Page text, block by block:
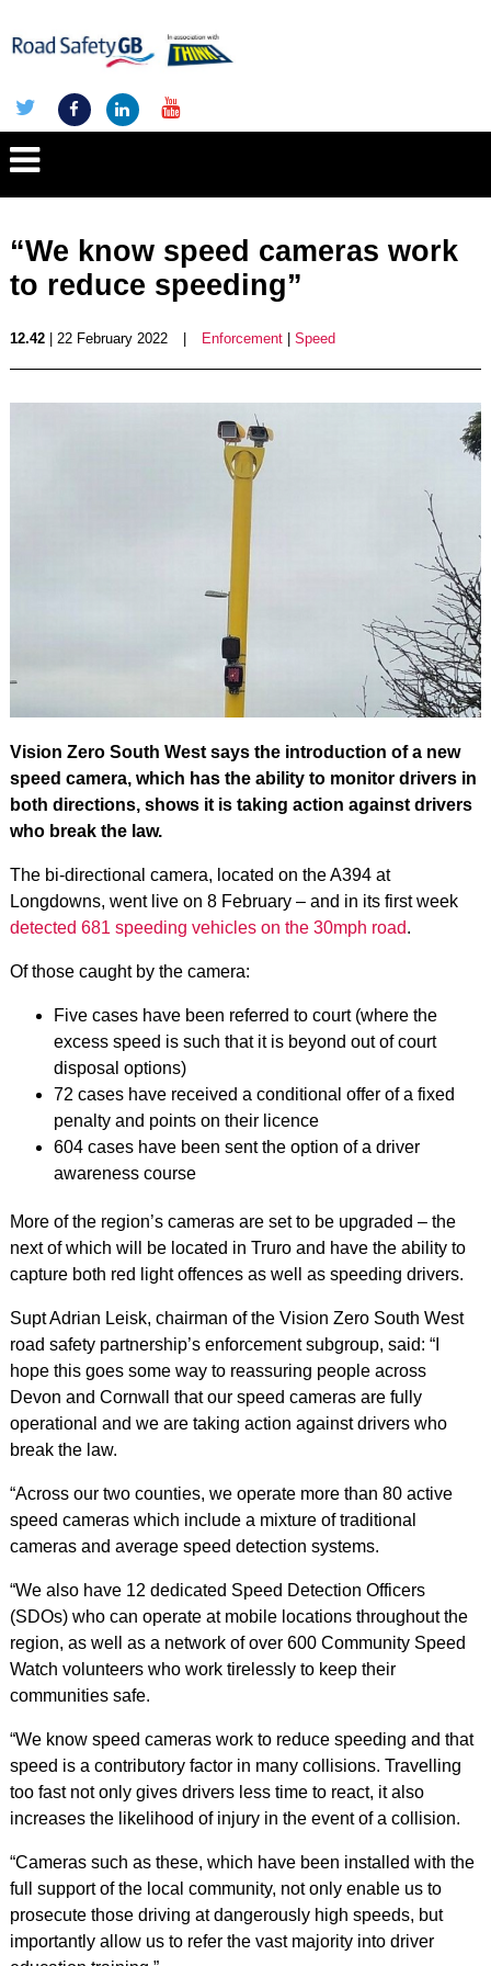
“We know speed cameras work
to reduce speeding”
12.42| 22 February 2022 Enforcement| Speed
Vision Zero South West says the introduction of a new
speed camera, which has the ability to monitor drivers in
both directions, shows it is taking action against drivers
who break the law.
The bi-directional camera, located on the A394 at
Longdowns, went live on 8 February – and in its first week
detected 681 speeding vehicles on the 30mph road.
Of those caught by the camera:
Five cases have been referred to court (where the
excess speed is such that it is beyond out of court
disposal options)
72 cases have received a conditional offer of a fixed
penalty and points on their licence
604 cases have been sent the option of a driver
awareness course
More of the region’s cameras are set to be upgraded – the
next of which will be located in Truro and have the ability to
capture both red light offences as well as speeding drivers.
Supt Adrian Leisk, chairman of the Vision Zero South West
road safety partnership’s enforcement subgroup, said: “I
hope this goes some way to reassuring people across
Devon and Cornwall that our speed cameras are fully
operational and we are taking action against drivers who
break the law.
“Across our two counties, we operate more than 80 active
speed cameras which include a mixture of traditional
cameras and average speed detection systems.
“We also have 12 dedicated Speed Detection Officers
(SDOs) who can operate at mobile locations throughout the
region, as well as a network of over 600 Community Speed
Watch volunteers who work tirelessly to keep their
communities safe.
“We know speed cameras work to reduce speeding and that
speed is a contributory factor in many collisions. Travelling
too fast not only gives drivers less time to react, it also
increases the likelihood of injury in the event of a collision.
“Cameras such as these, which have been installed with the
full support of the local community, not only enable us to
prosecute those driving at dangerously high speeds, but
importantly allow us to refer the vast majority into driver